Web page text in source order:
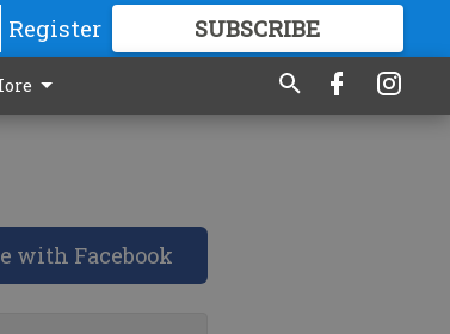
Register SUBSCRIBE
GREAT CONTENT
with Facebook